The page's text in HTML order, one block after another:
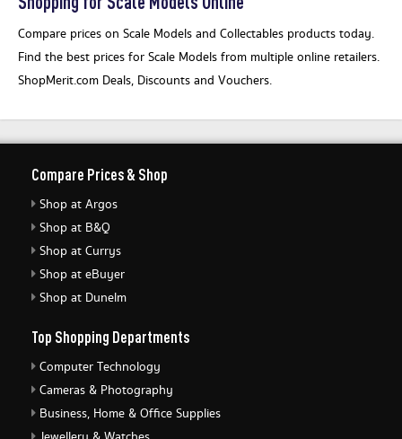
Compare prices on Scale Models and Collectables products today.
Find the best prices for Scale Models from multiple online retailers.
ShopMerit.com Deals, Discounts and Vouchers.
Compare Prices & Shop
Shop at Argos
Shop at B&Q
Shop at Currys
Shop at eBuyer
Shop at Dunelm
Top Shopping Departments
Computer Technology
Cameras & Photography
Business, Home & Office Supplies